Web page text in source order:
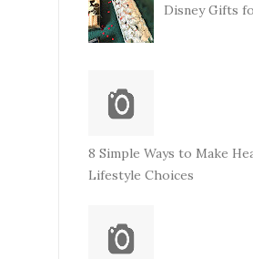
Disney Gifts
8 Simple Ways to Make
Lifestyle Choices